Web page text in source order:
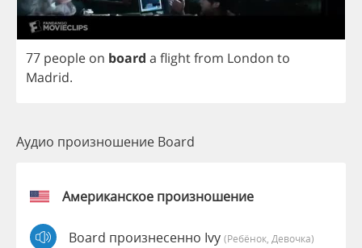
77 people on board a flightfrom London to
Madrid.
Аудио произношение Board
Американское произношение
Board произнесенно Ivy (Ребёнок, Девочка)